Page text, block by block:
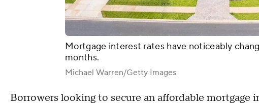
Mortgage interest rates have noticeably
months.
Michael Warren/Getty Images
Borrowers looking to secure an affordable mortgage